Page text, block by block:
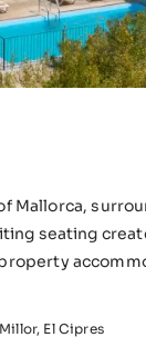
Mallorca,
seating
El Cipres